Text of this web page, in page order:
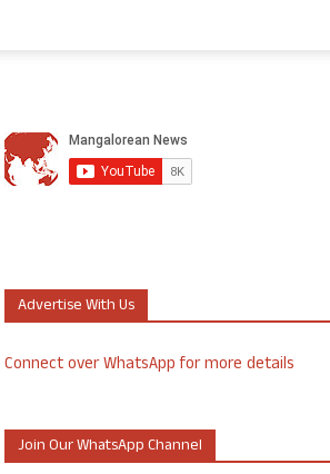
Advertise With Us
Connect over WhatsApp for more details
Join Our WhatsApp Channel